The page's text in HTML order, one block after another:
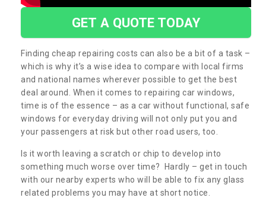
GET A QUOTE TODAY
Finding cheap repairing costs can also be a bit of a task –
which is why it’s a wise idea to compare with local firms
and national names wherever possible to get the best
deal around. When it comes to repairing car windows,
time is of the essence – as a car without functional, safe
windows for everyday driving will not only put you and
your passengers at risk but other road users, too.
Is it worth leaving a scratch or chip to develop into
something much worse over time? Hardly – get in touch
with our nearby experts who will be able to fix any glass
related problems you may have at short notice.